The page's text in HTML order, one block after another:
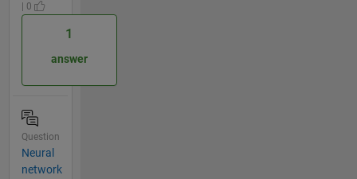
| 0
1
answer
Question
Neural
network